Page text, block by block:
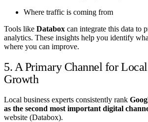
Where traffic is coming from
Tools like Databox can integrate this data to
analytics. These insights help you identify
where you can improve.
5. A Primary Channel for
Growth
Local business experts consistently rank
as the second most important digital
website (Databox).